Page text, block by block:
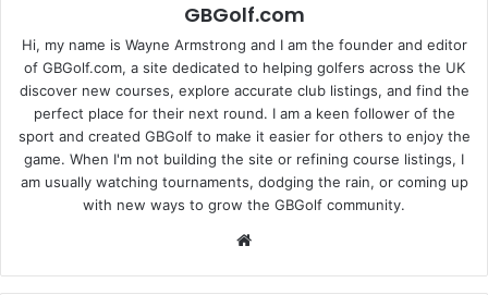
GBGolf.com
Hi, my name is Wayne Armstrong and I am the founder and editor
of GBGolf.com, a site dedicated to helping golfers across the UK
discover new courses, explore accurate club listings, and find the
perfect place for their next round. I am a keen follower of the
sport and created GBGolf to make it easier for others to enjoy the
game. When I'm not building the site or refining course listings, I
am usually watching tournaments, dodging the rain, or coming up
with new ways to grow the GBGolf community.